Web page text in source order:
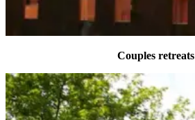
Couples retreats